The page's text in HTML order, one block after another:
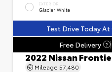
EXTERIOR
Glacier White
Test Drive Today
Free Delivery
?
2022 Nissan
Mileage 57,480